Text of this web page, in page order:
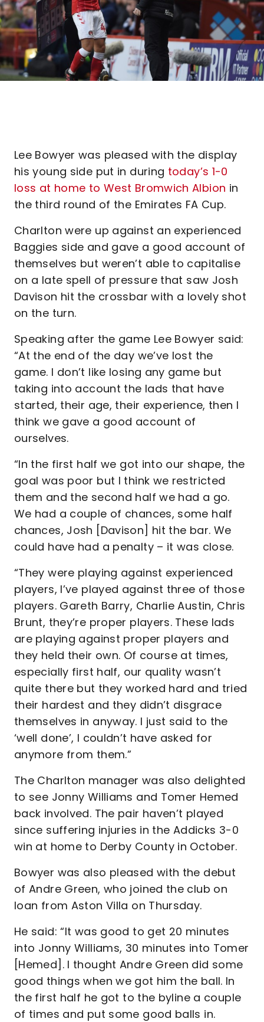
Lee Bowyer was pleased with the display
his young side put in during today’s 1-0
loss at home to West Bromwich Albion in
the third round of the Emirates FA Cup.
Charlton were up against an experienced
Baggies side and gave a good account of
themselves but weren’t able to capitalise
on a late spell of pressure that saw Josh
Davison hit the crossbar with a lovely shot
on the turn.
Speaking after the game Lee Bowyer said:
“At the end of the day we’ve lost the
game. I don’t like losing any game but
taking into account the lads that have
started, their age, their experience, then I
think we gave a good account of
ourselves.
“In the first half we got into our shape, the
goal was poor but I think we restricted
them and the second half we had a go.
We had a couple of chances, some half
chances, Josh [Davison] hit the bar. We
could have had a penalty – it was close.
“They were playing against experienced
players, I’ve played against three of those
players. Gareth Barry, Charlie Austin, Chris
Brunt, they’re proper players. These lads
are playing against proper players and
they held their own. Of course at times,
especially first half, our quality wasn’t
quite there but they worked hard and tried
their hardest and they didn’t disgrace
themselves in anyway. I just said to the
‘well done’, I couldn’t have asked for
anymore from them.”
The Charlton manager was also delighted
to see Jonny Williams and Tomer Hemed
back involved. The pair haven’t played
since suffering injuries in the Addicks 3-0
win at home to Derby County in October.
Bowyer was also pleased with the debut
of Andre Green, who joined the club on
loan from Aston Villa on Thursday.
He said: “It was good to get 20 minutes
into Jonny Williams, 30 minutes into Tomer
[Hemed]. I thought Andre Green did some
good things when we got him the ball. In
the first half he got to the byline a couple
of times and put some good balls in.